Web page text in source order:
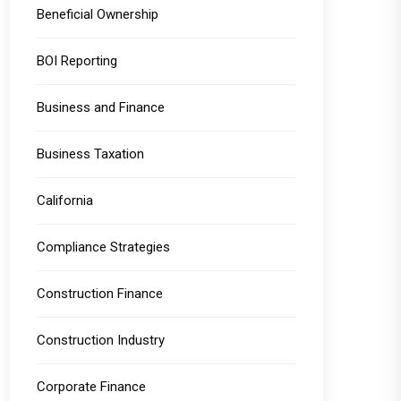
Beneficial Ownership
BOI Reporting
Business and Finance
Business Taxation
California
Compliance Strategies
Construction Finance
Construction Industry
Corporate Finance